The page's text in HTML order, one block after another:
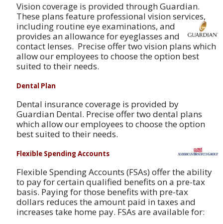
Vision coverage is provided through Guardian.
These plans feature professional vision services,
including routine eye examinations, and
provides an allowance for eyeglasses and
contact lenses. Precise offer two vision plans which
allow our employees to choose the option best
suited to their needs.
Dental Plan
Dental insurance coverage is provided by
Guardian Dental. Precise offer two dental plans
which allow our employees to choose the option
best suited to their needs.
Flexible Spending Accounts
Flexible Spending Accounts (FSAs) offer the ability
to pay for certain qualified benefits on a pre-tax
basis. Paying for those benefits with pre-tax
dollars reduces the amount paid in taxes and
increases take home pay. FSAs are available for: